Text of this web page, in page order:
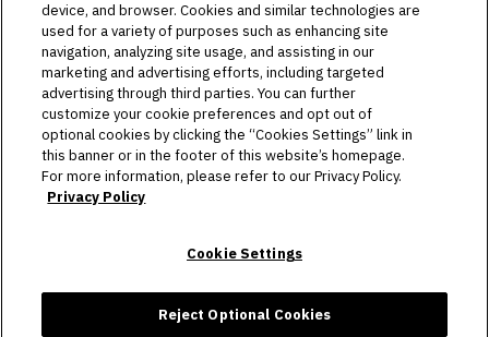
HOST AN EVENT
TOURS
STADIUM
COMMUNITY
device, and browser. Cookies and similar technologies are
used for a variety of purposes such as enhancing site
navigation, analyzing site usage, and assisting in our
marketing and advertising efforts, including targeted
advertising through third parties. You can further
customize your cookie preferences and opt out of
optional cookies by clicking the “Cookies Settings” link in
this banner or in the footer of this website’s homepage.
For more information, please refer to our Privacy Policy.
Privacy Policy
Cookie Settings
Reject Optional Cookies